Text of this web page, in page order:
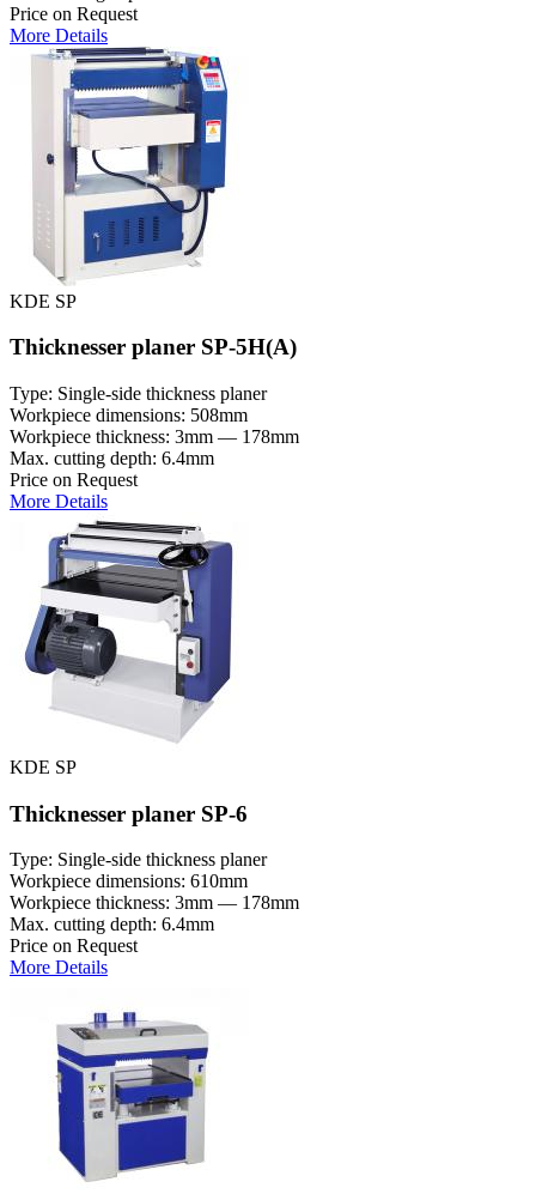
Price on Request
More Details
KDE SP
Thicknesser planer SP-5H(A)
Type: Single-side thickness planer
Workpiece dimensions: 508mm
Workpiece thickness: 3mm — 178mm
Max. cutting depth: 6.4mm
Price on Request
More Details
KDE SP
Thicknesser planer SP-6
Type: Single-side thickness planer
Workpiece dimensions: 610mm
Workpiece thickness: 3mm — 178mm
Max. cutting depth: 6.4mm
Price on Request
More Details